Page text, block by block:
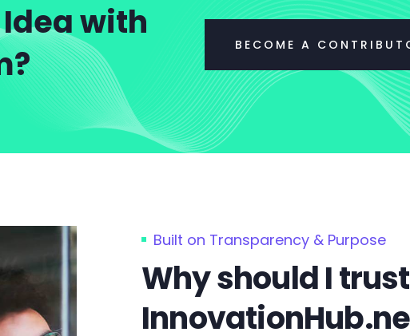
with
BECOME A
Built on Transparency & Purpose
Why should I trust